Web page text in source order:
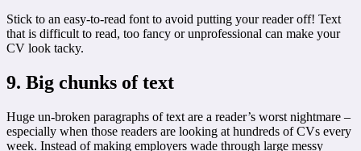
Stick to an easy-to-read font to avoid putting your reader off! Text
that is difficult to read, too fancy or unprofessional can make your
CV look tacky.
9. Big chunks of text
Huge un-broken paragraphs of text are a reader’s worst nightmare –
especially when those readers are looking at hundreds of CVs every
week. Instead of making employers wade through large messy